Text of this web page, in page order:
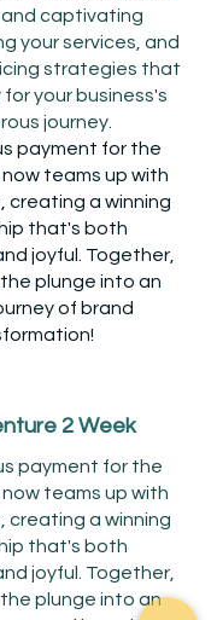
captivating
your services, and
strategies that
your business's
journey.
payment for the
teams up with
a winning
that's both
joyful. Together,
plunge into an
of brand
2 Week
payment for the
teams up with
a winning
that's both
joyful. Together,
plunge into an